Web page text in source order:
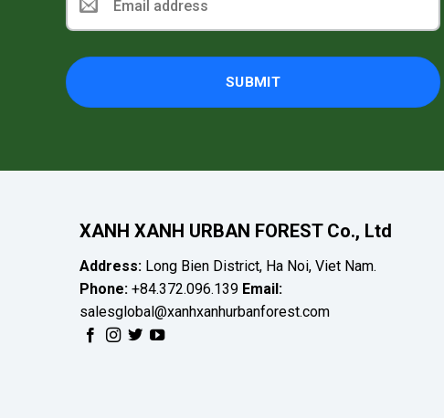
XANH XANH URBAN FOREST Co., Ltd
Address: Long Bien District, Ha Noi, Viet Nam.
Phone: +84.372.096.139 Email:
salesglobal@xanhxanhurbanforest.com